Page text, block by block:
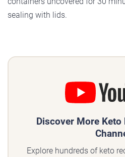
sealing with lids.
Discover More Keto
Explore hundreds of keto